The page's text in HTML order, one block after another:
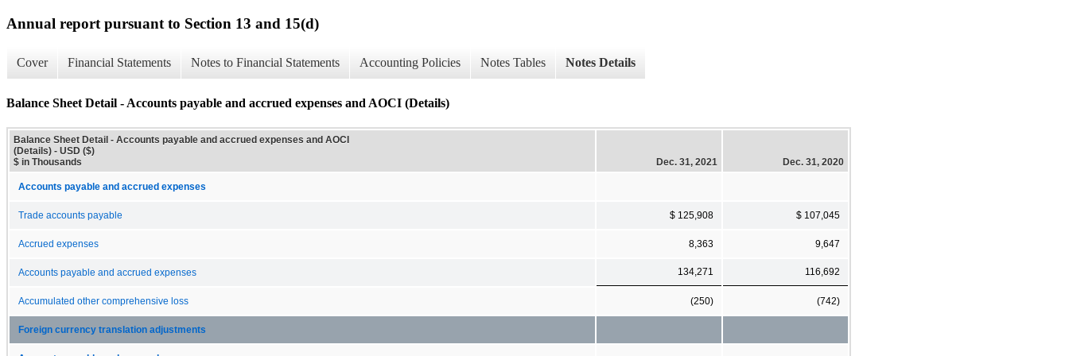
Annual report pursuant to Section 13 and 15(d)
Cover Financial Statements Notes to Financial Statements Accounting Policies Notes Tables Notes Details
Balance Sheet Detail - Accounts payable and accrued expenses and AOCI (Details)
Balance Sheet Detail - Accounts payable and accrued expenses and AOCI
(Details) - USD ($)
$ in Thousands
Dec. 31, 2021 Dec. 31, 2020
Accounts payable and accrued expenses
Trade accounts payable $ 125,908 $ 107,045
Accrued expenses 8,363 9,647
Accounts payable and accrued expenses 134,271 116,692
Accumulated other comprehensive loss (250) (742)
Foreign currency translation adjustments